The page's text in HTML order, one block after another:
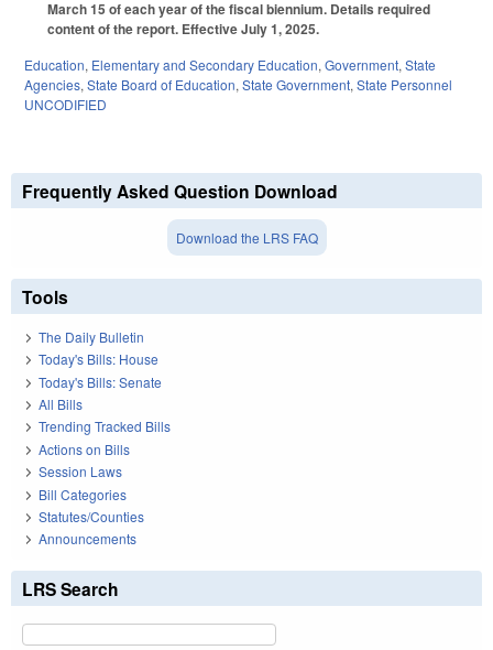
March 15 of each year of the fiscal biennium. Details required
content of the report. Effective July 1, 2025.
Education, Elementary and Secondary Education, Government, State
Agencies, State Board of Education, State Government, State Personnel
UNCODIFIED
Frequently Asked Question Download
Download the LRS FAQ
Tools
The Daily Bulletin
Today's Bills: House
Today's Bills: Senate
All Bills
Trending Tracked Bills
Actions on Bills
Session Laws
Bill Categories
Statutes/Counties
Announcements
LRS Search